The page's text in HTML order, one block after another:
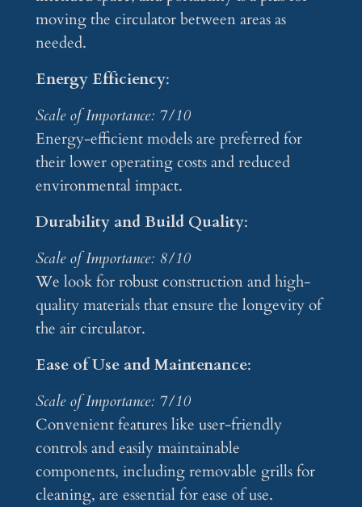
moving the circulator between areas as
needed.
Energy Efficiency:
Scale of Importance: 7/10
Energy-efficient models are preferred for
their lower operating costs and reduced
environmental impact.
Durability and Build Quality:
Scale of Importance: 8/10
We look for robust construction and high-
quality materials that ensure the longevity of
the air circulator.
Ease of Use and Maintenance:
Scale of Importance: 7/10
Convenient features like user-friendly
controls and easily maintainable
components, including removable grills for
cleaning, are essential for ease of use.